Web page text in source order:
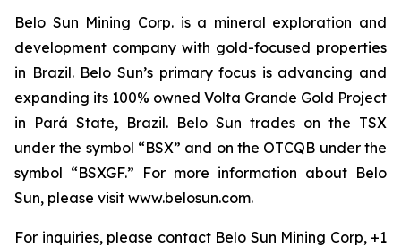
Belo Sun Mining Corp. is a mineral exploration and
development company with gold-focused properties
in Brazil. Belo Sun’s primary focus is advancing and
expanding its 100% owned Volta Grande Gold Project
in Pará State, Brazil. Belo Sun trades on the TSX
under the symbol “BSX” and on the OTCQB under the
symbol “BSXGF.” For more information about Belo
Sun, please visit www.belosun.com.
For inquiries, please contact Belo Sun Mining Corp, +1